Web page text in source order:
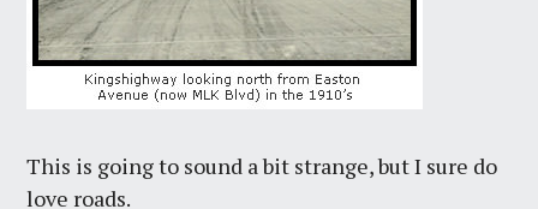
This is going to sound a bit strange, but I sure do
love roads.